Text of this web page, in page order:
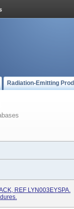
Radiation-Emitting
REF LYN003EYSPA.